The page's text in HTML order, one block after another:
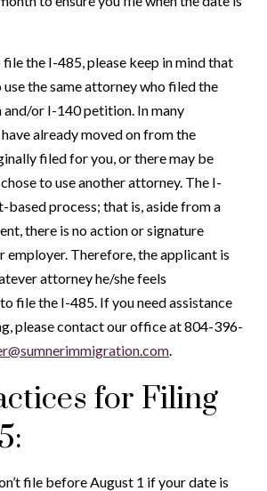
the I-485, please keep in mind that
the same attorney who filed the
or I-140 petition. In many
already moved on from the
filed for you, or there may be
to use another attorney. The I-
based process; that is, aside from a
there is no action or signature
employer. Therefore, the applicant is
attorney he/she feels
file the I-485. If you need assistance
please contact our office at 804-396-
.
for Filing
file before August 1 if your date is